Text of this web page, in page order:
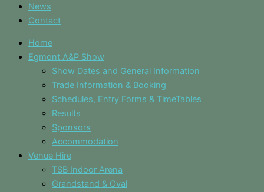
News
Contact
Home
Egmont A&P Show
Show Dates and General Information
Trade Information & Booking
Schedules, Entry Forms & TimeTables
Results
Sponsors
Accommodation
Venue Hire
TSB Indoor Arena
Grandstand & Oval